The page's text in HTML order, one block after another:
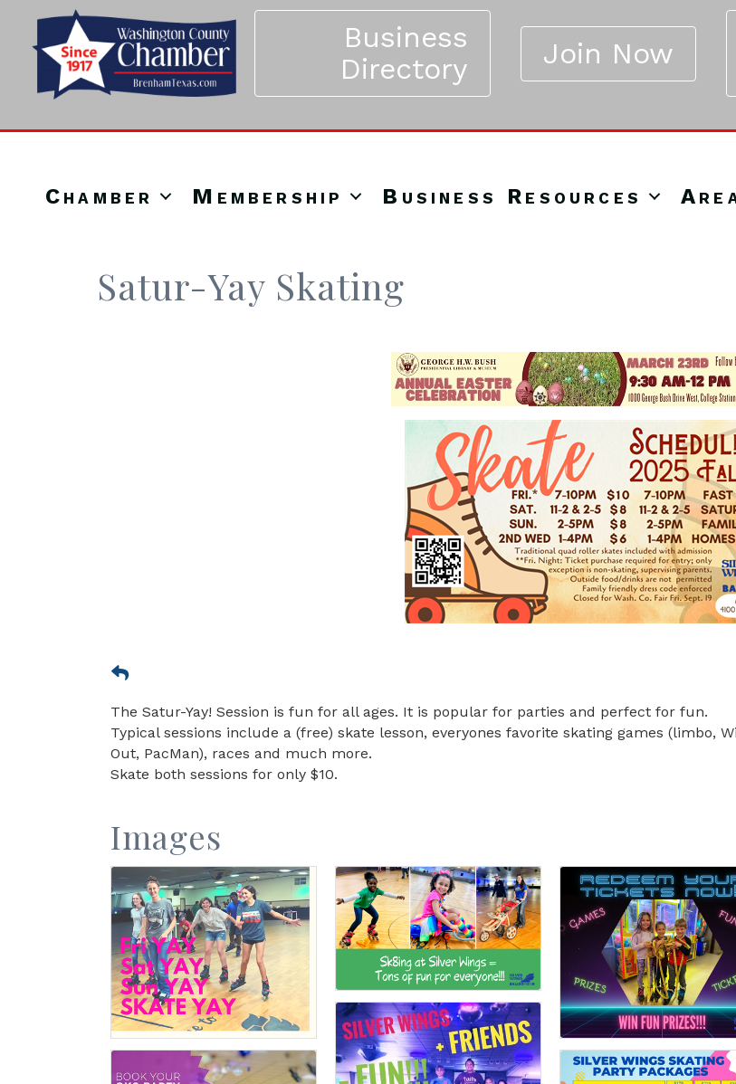
Business
Directory
Join Now
Chamber Membership Business Resources
Satur-Yay Skating
The Satur-Yay! Session is fun for all ages. It is popular for parties and perfect for fun.
Typical sessions include a (free) skate lesson, everyones favorite skating games (limbo,
Out, PacMan), races and much more.
Skate both sessions for only $10.
Images